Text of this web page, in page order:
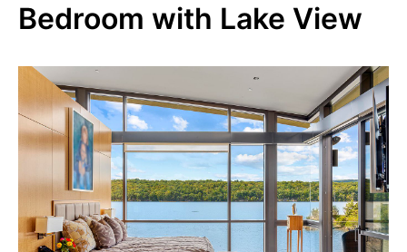
Bedroom with Lake View